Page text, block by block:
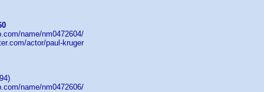
name/nm0472604/
actor/paul-kruger
name/nm0472606/